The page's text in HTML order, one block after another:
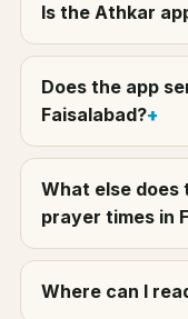
Is the Athkar
Does the app
Faisalabad?
What else does
prayer times in
Where can I